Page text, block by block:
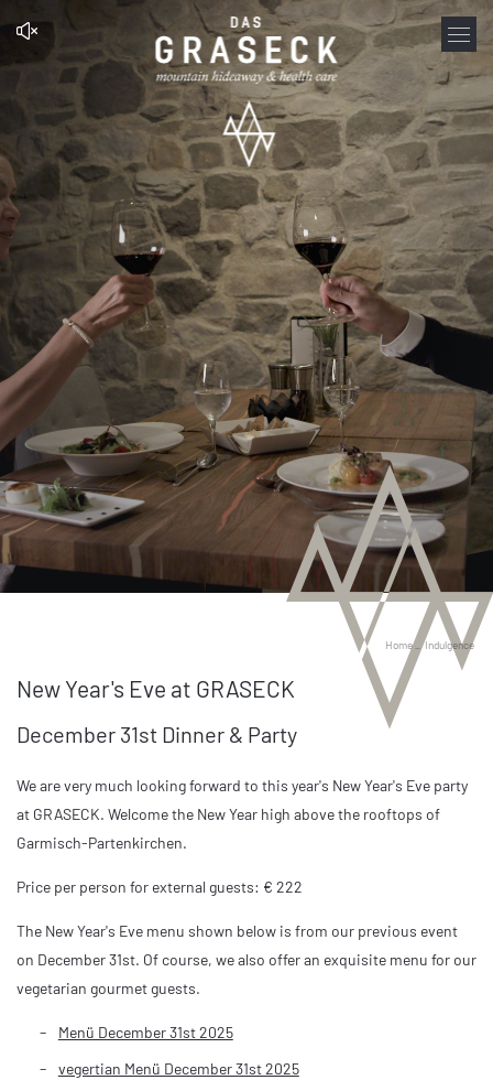
Home Indulgence
New Year's Eve at GRASECK
December 31st Dinner & Party
We are very much looking forward to this year's New Year's Eve party
at GRASECK. Welcome the New Year high above the rooftops of
Garmisch-Partenkirchen.
Price per person for external guests: € 222
The New Year's Eve menu shown below is from our previous event
on December 31st. Of course, we also offer an exquisite menu for our
vegetarian gourmet guests.
Menü December 31st 2025
vegertian Menü December 31st 2025